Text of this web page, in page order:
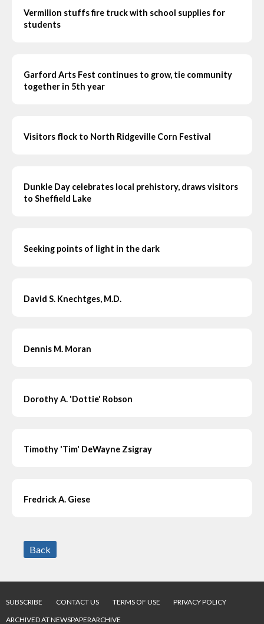
Vermilion stuffs fire truck with school supplies for
students
Garford Arts Fest continues to grow, tie community
together in 5th year
Visitors flock to North Ridgeville Corn Festival
Dunkle Day celebrates local prehistory, draws visitors
to Sheffield Lake
Seeking points of light in the dark
David S. Knechtges, M.D.
Dennis M. Moran
Dorothy A. 'Dottie' Robson
Timothy 'Tim' DeWayne Zsigray
Fredrick A. Giese
Back
SUBSCRIBE CONTACT US TERMS OF USE
PRIVACY POLICY
ARCHIVED AT NEWSPAPERARCHIVE